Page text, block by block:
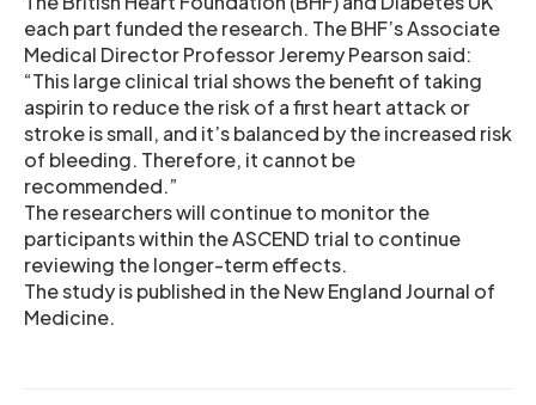
each part funded the research. The BHF’s Associate
Medical Director Professor Jeremy Pearson said:
“This large clinical trial shows the benefit of taking
aspirin to reduce the risk of a first heart attack or
stroke is small, and it’s balanced by the increased risk
of bleeding. Therefore, it cannot be
recommended.”
The researchers will continue to monitor the
participants within the ASCEND trial to continue
reviewing the longer-term effects.
The study is published in the New England Journal of
Medicine.